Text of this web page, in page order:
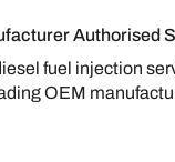
Authorised
fuel injection
OEM